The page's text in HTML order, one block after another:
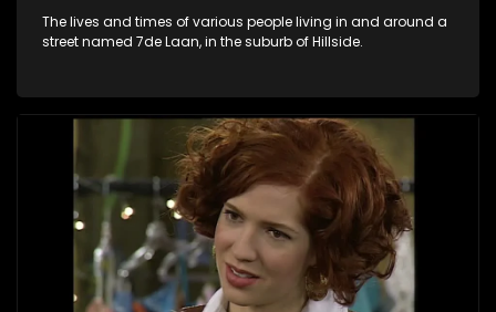
The lives and times of various people living in and around a
street named 7de Laan, in the suburb of Hillside.